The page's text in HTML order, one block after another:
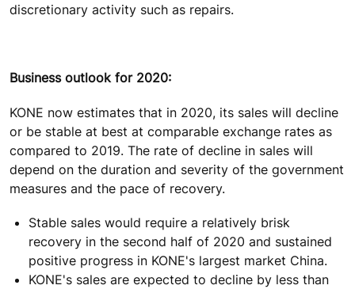
discretionary activity such as repairs.
Business outlook for 2020:
KONE now estimates that in 2020, its sales will decline
or be stable at best at comparable exchange rates as
compared to 2019. The rate of decline in sales will
depend on the duration and severity of the government
measures and the pace of recovery.
Stable sales would require a relatively brisk
recovery in the second half of 2020 and sustained
positive progress in KONE's largest market China.
KONE's sales are expected to decline by less than